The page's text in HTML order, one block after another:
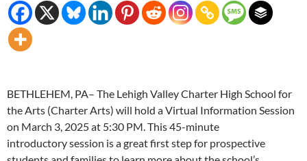
BETHLEHEM, PA– The Lehigh Valley Charter High School for
the Arts (Charter Arts) will hold a Virtual Information Session
on March 3, 2025 at 5:30 PM. This 45-minute
introductory session is a great first step for prospective